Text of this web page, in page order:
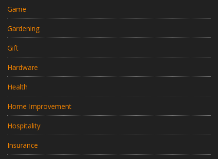
Game
Gardening
Gift
Hardware
Health
Home Improvement
Hospitality
Insurance